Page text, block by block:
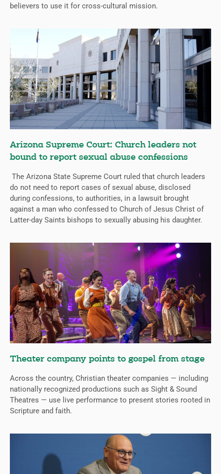
believers to use it for cross-cultural mission.
Arizona Supreme Court: Church leaders not
bound to report sexual abuse confessions
The Arizona State Supreme Court ruled that church leaders
do not need to report cases of sexual abuse, disclosed
during confessions, to authorities, in a lawsuit brought
against a man who confessed to Church of Jesus Christ of
Latter-day Saints bishops to sexually abusing his daughter.
Theater company points to gospel from stage
Across the country, Christian theater companies — including
nationally recognized productions such as Sight & Sound
Theatres — use live performance to present stories rooted in
Scripture and faith.